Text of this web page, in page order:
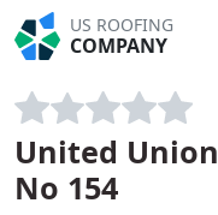
US ROOFING
COMPANY
United
No 154